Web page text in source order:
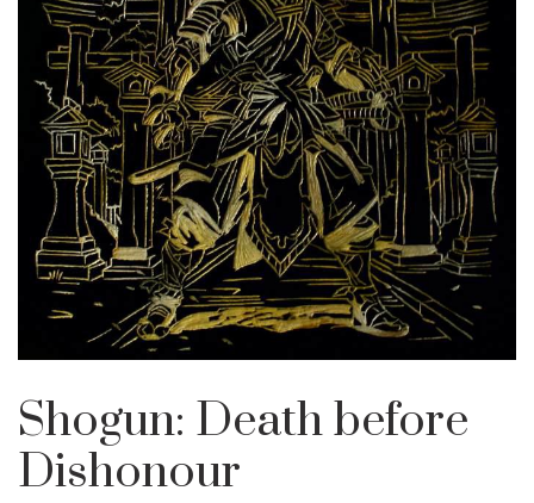
Shogun: Death before
Dishonour